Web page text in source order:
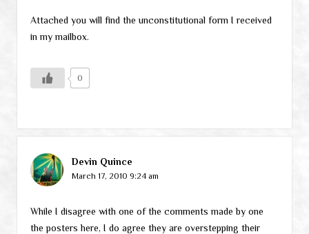
Attached you will find the unconstitutional form I received
in my mailbox.
0
Devin Quince
March 17, 2010 9:24 am
While I disagree with one of the comments made by one
the posters here, I do agree they are overstepping their